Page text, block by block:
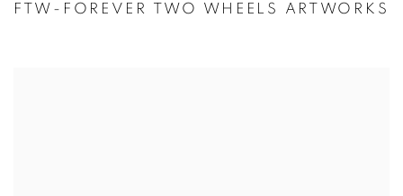
FTW-FOREVER TWO WHEELS ARTWORKS